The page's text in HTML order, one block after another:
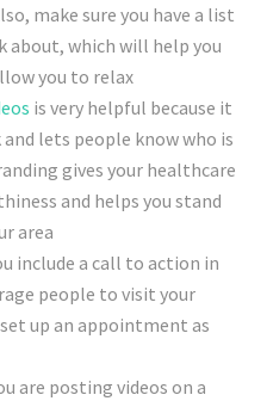
make sure you have a list
which will help you
you to relax
is very helpful because it
lets people know who is
gives your healthcare
and helps you stand
area
include a call to action in
people to visit your
up an appointment as
are posting videos on a